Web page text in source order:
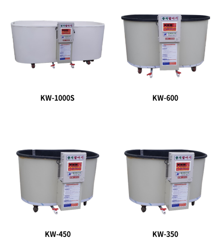
KW-1000S KW-600
KW-450 KW-350